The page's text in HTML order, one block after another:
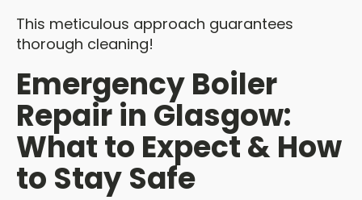
This meticulous approach guarantees
thorough cleaning!
Emergency Boiler
Repair in Glasgow:
What to Expect & How
to Stay Safe